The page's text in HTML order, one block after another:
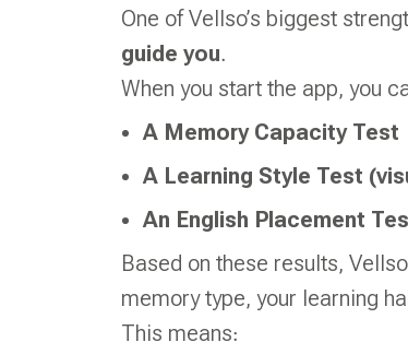
One of Vellso’s biggest
guide you.
When you start the app, you
A Memory Capacity Test
A Learning Style Test
An English Placement
Based on these results,
memory type, your learning
This means: